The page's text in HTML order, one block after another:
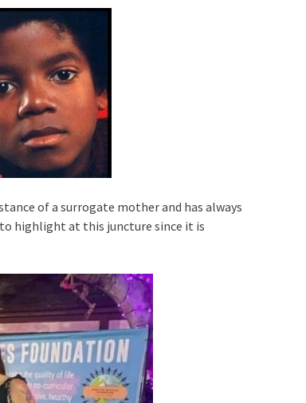
of a surrogate mother and has always
highlight at this juncture since it is